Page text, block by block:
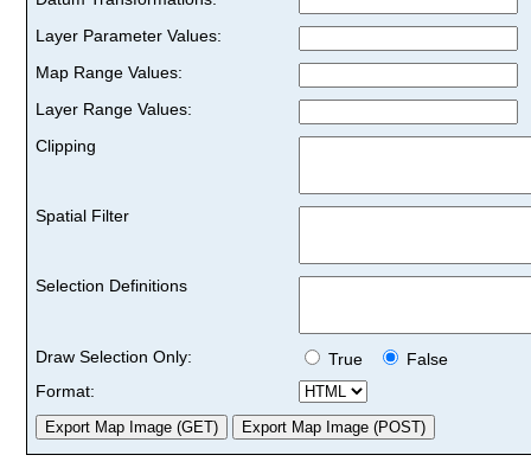
Layer Parameter Values:
Map Range Values:
Layer Range Values:
Clipping
Spatial Filter
Selection Definitions
Draw Selection Only: True
False
Format: